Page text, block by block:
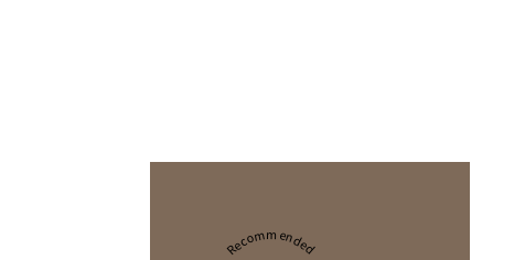
Recommended